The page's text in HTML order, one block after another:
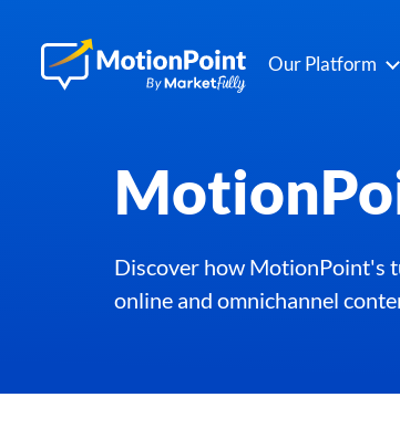
Our Platform
Discover how MotionPoint's
online and omnichannel